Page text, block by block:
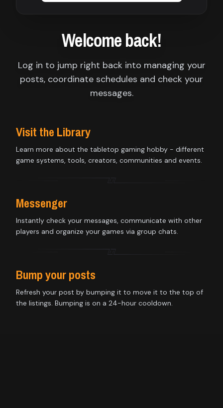
Welcome back!
Log in to jump right back into managing your
posts, coordinate schedules and check your
messages.
Visit the Library
Learn more about the tabletop gaming hobby - different
game systems, tools, creators, communities and events.
Messenger
Instantly check your messages, communicate with other
players and organize your games via group chats.
Bump your posts
Refresh your post by bumping it to move it to the top of
the listings. Bumping is on a 24-hour cooldown.